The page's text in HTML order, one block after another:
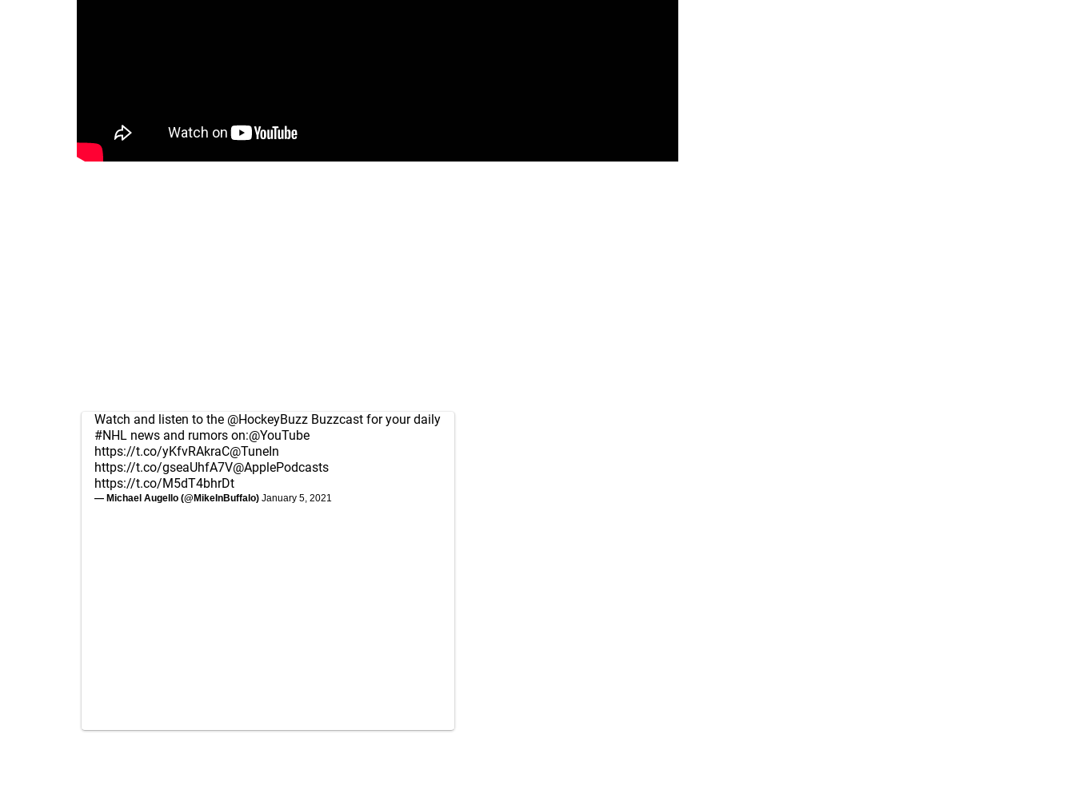
Watch and listen to the @HockeyBuzz Buzzcast for your daily
#NHL news and rumors on:@YouTube
https://t.co/yKfvRAkraC@TuneIn
https://t.co/gseaUhfA7V@ApplePodcasts
https://t.co/M5dT4bhrDt
— Michael Augello (@MikeInBuffalo) January 5, 2021